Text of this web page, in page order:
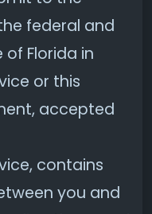
federal and
Florida in
or this
accepted
contains
you and